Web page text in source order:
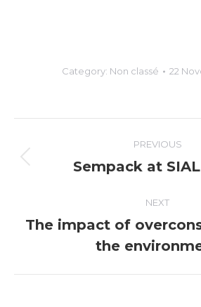
Category: Non classé 22
navigation
PREVIOUS
Previous
Sempack at
NEXT
post:
The impact of
the